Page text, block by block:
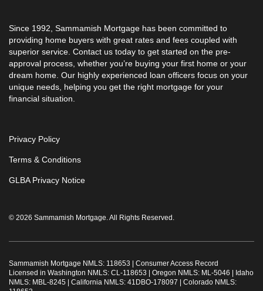
Since 1992, Sammamish Mortgage has been committed to
providing home buyers with great rates and fees coupled with
superior service. Contact us today to get started on the pre-
approval process, whether you’re buying your first home or your
dream home. Our highly experienced loan officers focus on your
unique needs, helping you get the right mortgage for your
financial situation.
© 2026 Sammamish Mortgage. All Rights Reserved.
Privacy Policy
Terms & Conditions
GLBA Privacy Notice
Sammamish Mortgage NMLS: 118653 | Consumer Access Record
Licensed in Washington NMLS: CL-118653 | Oregon NMLS: ML-5046 | Idaho
NMLS: MBL-8245 | California NMLS: 41DBO-178097 | Colorado NMLS: